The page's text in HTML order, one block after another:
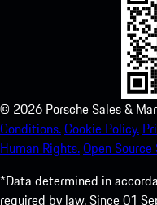
© 2026 Porsche Sales &
Conditions.Cookie Policy.
Human Rights.Open
*Data determined in
required by law. Since 01